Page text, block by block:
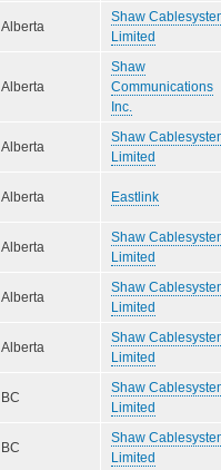
Alberta
Shaw
Limited
Alberta
Shaw
Communications
Inc.
Alberta
Shaw
Limited
Alberta Eastlink
Alberta
Shaw
Limited
Alberta
Shaw
Limited
Alberta
Shaw
Limited
BC
Shaw
Limited
BC
Shaw
Limited